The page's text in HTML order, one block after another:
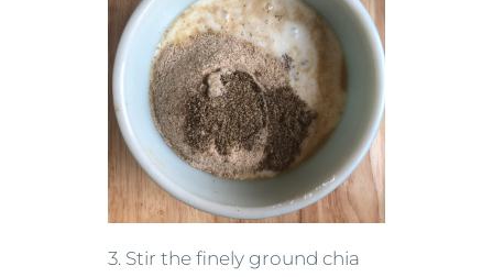
3. Stir the finely ground chia